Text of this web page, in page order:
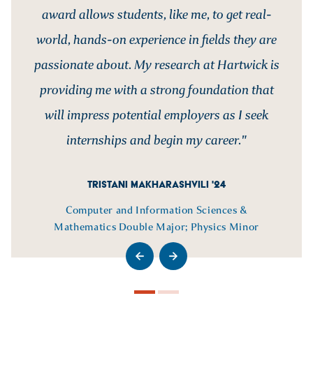
>Go to previous slide
>Go to next slide
award allows students, like me, to get real-
world, hands-on experience in fields they are
passionate about. My research at Hartwick is
providing me with a strong foundation that
will impress potential employers as I seek
internships and begin my career."
TRISTANI MAKHARASHVILI '24
Computer and Information Sciences &
Mathematics Double Major; Physics Minor